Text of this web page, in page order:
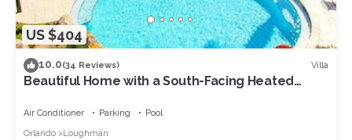
US $404
10.0(34 Reviews) Villa
Beautiful Home with a South-Facing Heated
Air Conditioner Parking
Pool
Orlando
Loughman